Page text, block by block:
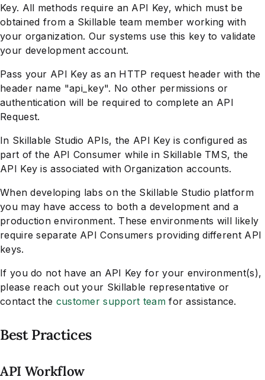
Key. All methods require an API Key, which must be
obtained from a Skillable team member working with
your organization. Our systems use this key to validate
your development account.
Pass your API Key as an HTTP request header with the
header name "api_key". No other permissions or
authentication will be required to complete an API
Request.
In Skillable Studio APIs, the API Key is configured as
part of the API Consumer while in Skillable TMS, the
API Key is associated with Organization accounts.
When developing labs on the Skillable Studio platform
you may have access to both a development and a
production environment. These environments will likely
require separate API Consumers providing different API
keys.
If you do not have an API Key for your environment(s),
please reach out your Skillable representative or
contact the customer support teamfor assistance.
Best Practices
API Workflow